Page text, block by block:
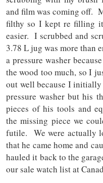
and film was coming off.
filthy so I kept re filling
easier. I scrubbed and
3.78 L jug was more than
a pressure washer
the wood too much, so I
out well because I
pressure washer but his
pieces of his tools and
the missing piece we
futile. We were actually
that he came home and
hauled it back to the
our sale watch list at